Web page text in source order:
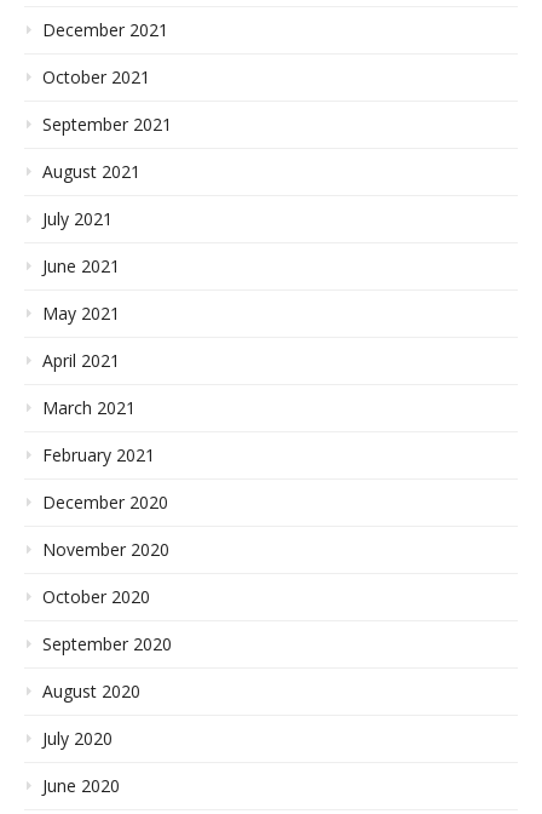
December 2021
October 2021
September 2021
August 2021
July 2021
June 2021
May 2021
April 2021
March 2021
February 2021
December 2020
November 2020
October 2020
September 2020
August 2020
July 2020
June 2020